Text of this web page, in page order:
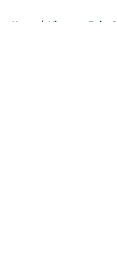
Home / Minnesota Twins